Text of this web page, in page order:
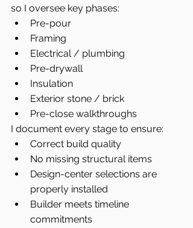
so I oversee key phases:
Pre-pour
Framing
Electrical / plumbing
Pre-drywall
Insulation
Exterior stone / brick
Pre-close walkthroughs
I document every stage to ensure:
Correct build quality
No missing structural items
Design-center selections are
properly installed
Builder meets timeline
commitments